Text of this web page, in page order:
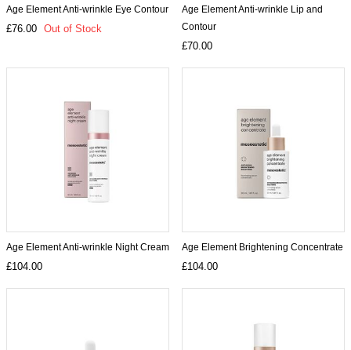
Age Element Anti-wrinkle Eye Contour
£76.00 Out of Stock
Age Element Anti-wrinkle Lip and
Contour
£70.00
Age Element Anti-wrinkle Night Cream
£104.00
Age Element Brightening Concentrate
£104.00